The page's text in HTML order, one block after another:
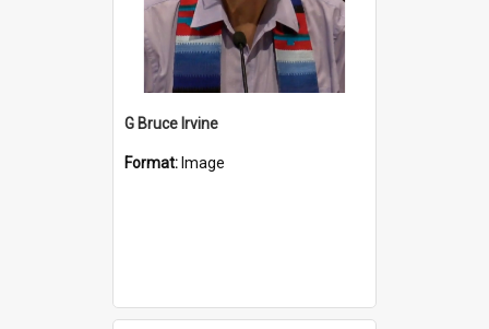
G Bruce Irvine
Format: Image